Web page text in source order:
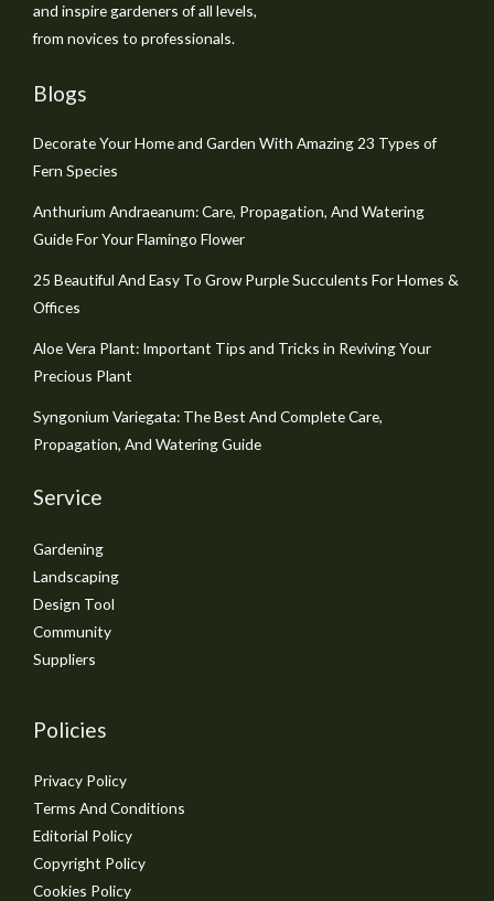
and inspire gardeners of all levels,
from novices to professionals.
Blogs
Decorate Your Home and Garden With Amazing 23 Types of
Fern Species
Anthurium Andraeanum: Care, Propagation, And Watering
Guide For Your Flamingo Flower
25 Beautiful And Easy To Grow Purple Succulents For Homes &
Offices
Aloe Vera Plant: Important Tips and Tricks in Reviving Your
Precious Plant
Syngonium Variegata: The Best And Complete Care,
Propagation, And Watering Guide
Service
Gardening
Landscaping
Design Tool
Community
Suppliers
Policies
Privacy Policy
Terms And Conditions
Editorial Policy
Copyright Policy
Cookies Policy